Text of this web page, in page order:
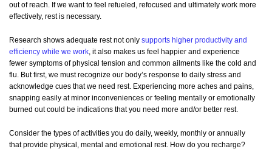
out of reach. If we want to feel refueled, refocused and ultimately work more
effectively, rest is necessary.
Research shows adequate rest not only supports higher productivity and
efficiency while we work, it also makes us feel happier and experience
fewer symptoms of physical tension and common ailments like the cold and
flu. But first, we must recognize our body’s response to daily stress and
acknowledge cues that we need rest. Experiencing more aches and pains,
snapping easily at minor inconveniences or feeling mentally or emotionally
burned out could be indications that you need more and/or better rest.
Consider the types of activities you do daily, weekly, monthly or annually
that provide physical, mental and emotional rest. How do you recharge?